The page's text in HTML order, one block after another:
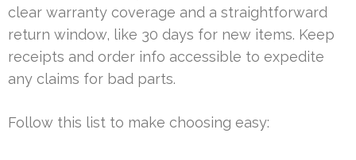
clear warranty coverage and a straightforward
return window, like 30 days for new items. Keep
receipts and order info accessible to expedite
any claims for bad parts.
Follow this list to make choosing easy: